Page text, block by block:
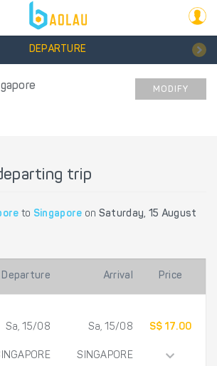
DEPARTURE
MODIFY
trip
to Singapore on Saturday, 15 August
Departure Arrival Price
Sa, 15/08 Sa, 15/08
SINGAPORE
S$ 17.00